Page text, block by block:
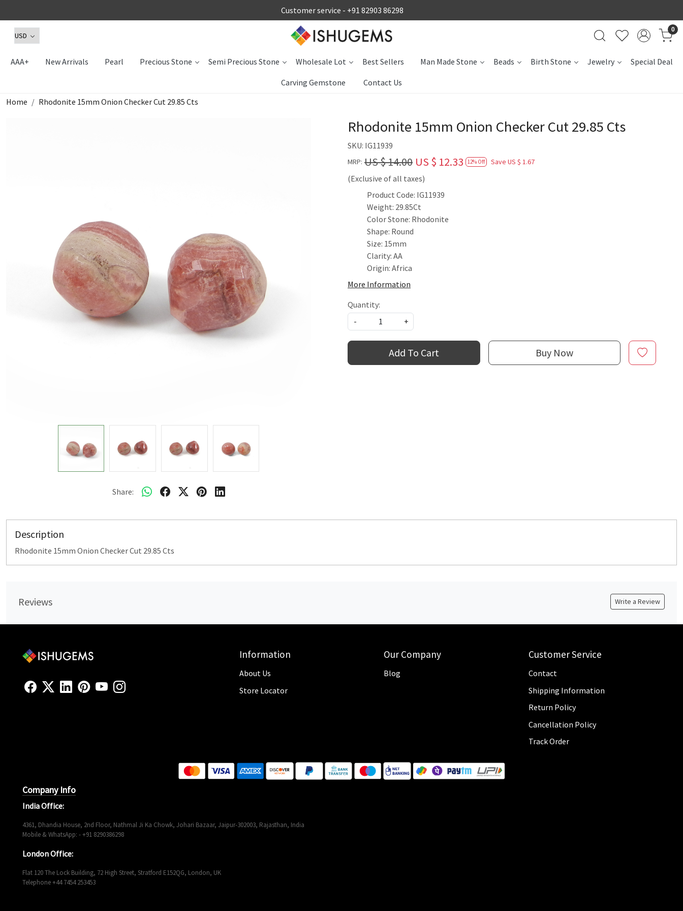
Customer service - +91 82903 86298
0
AAA+ New Arrivals Pearl Precious Stone Semi Precious Stone Wholesale Lot Best Sellers Man Made Stone Beads Birth Stone Jewelry Special Deal
Carving Gemstone
Contact Us
Home
Rhodonite 15mm Onion Checker Cut 29.85 Cts
Share:
Rhodonite 15mm Onion Checker Cut 29.85 Cts
SKU: IG11939
MRP: US $ 14.00 US $ 12.33 12% Off Save US $ 1.67
(Exclusive of all taxes)
Product Code: IG11939
Weight: 29.85Ct
Color Stone: Rhodonite
Shape: Round
Size: 15mm
Clarity: AA
Origin: Africa
More Information
Quantity:
-
+
Add To Cart Buy Now
Description
Rhodonite 15mm Onion Checker Cut 29.85 Cts
Reviews Write a Review
Information
About Us
Store Locator
Our Company
Blog
Customer Service
Contact
Shipping Information
Return Policy
Cancellation Policy
Track Order
Company Info
India Office:
4361, Dhandia House, 2nd Floor, Nathmal Ji Ka Chowk, Johari Bazaar, Jaipur-302003, Rajasthan, India
Mobile & WhatsApp: - +91 8290386298
London Office:
Flat 120 The Lock Building, 72 High Street, Stratford E152QG, London, UK
Telephone +44 7454 253453